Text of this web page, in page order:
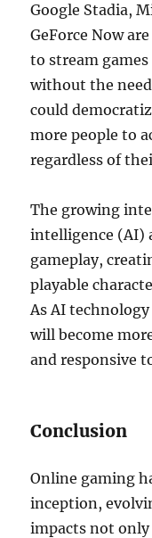
Google Stadia,
GeForce Now
to stream
without the
could
more people to
regardless of
The growing
intelligence (AI)
gameplay,
playable
As AI
will become
and responsive
Conclusion
Online gaming
inception,
impacts not